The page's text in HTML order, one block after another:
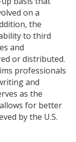
on a
the
to third
and
or distributed.
professionals
and
as the
for better
by the U.S.